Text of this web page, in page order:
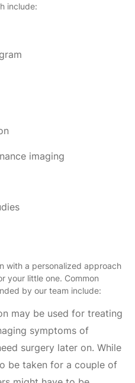
include:
imaging
with a personalized approach
your little one. Common
by our team include:
may be used for treating
symptoms of
surgery later on. While
be taken for a couple of